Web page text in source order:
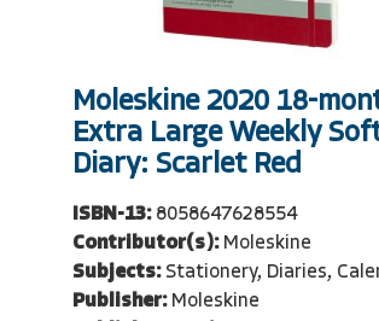
Moleskine 2020 18-
Extra Large Weekly
Diary: Scarlet Red
ISBN-13: 8058647628554
Contributor(s): Moleskine
Subjects: Stationery, Diaries,
Publisher: Moleskine